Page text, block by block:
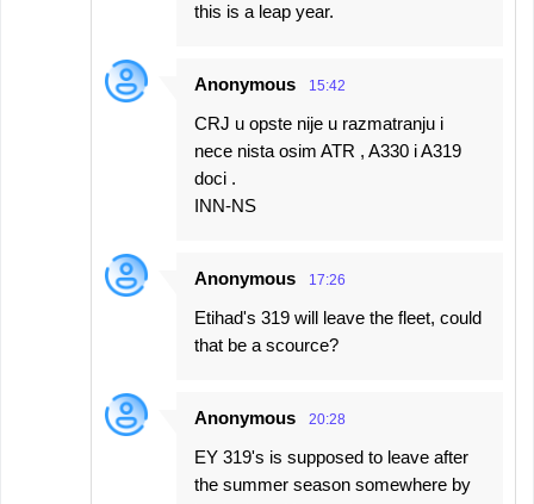
this is a leap year.
Anonymous 15:42
CRJ u opste nije u razmatranju i
nece nista osim ATR , A330 i A319
doci .
INN-NS
Anonymous 17:26
Etihad's 319 will leave the fleet, could
that be a scource?
Anonymous 20:28
EY 319's is supposed to leave after
the summer season somewhere by